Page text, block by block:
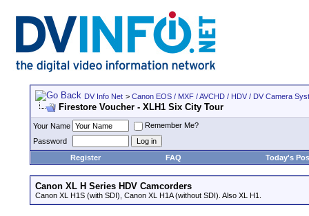
DV Info Net > Canon EOS / MXF / AVCHD / HDV / DV Camera
Firestore Voucher - XLH1 Six City Tour
Your Name
Remember Me?
Password
Register
FAQ Today's
Canon XL H Series HDV Camcorders
Canon XL H1S (with SDI), Canon XL H1A (without SDI). Also XL H1.